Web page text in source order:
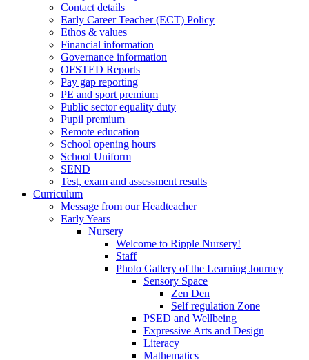
Contact details
Early Career Teacher (ECT) Policy
Ethos & values
Financial information
Governance information
OFSTED Reports
Pay gap reporting
PE and sport premium
Public sector equality duty
Pupil premium
Remote education
School opening hours
School Uniform
SEND
Test, exam and assessment results
Curriculum
Message from our Headteacher
Early Years
Nursery
Welcome to Ripple Nursery!
Staff
Photo Gallery of the Learning Journey
Sensory Space
Zen Den
Self regulation Zone
PSED and Wellbeing
Expressive Arts and Design
Literacy
Mathematics